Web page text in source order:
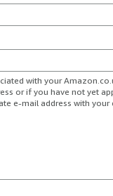
with your
or if you have not yet
e-mail address with your